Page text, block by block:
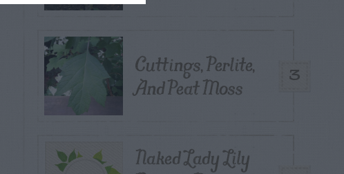
3
Cuttings, Perlite,
And Peat Moss
Naked Lady Lily